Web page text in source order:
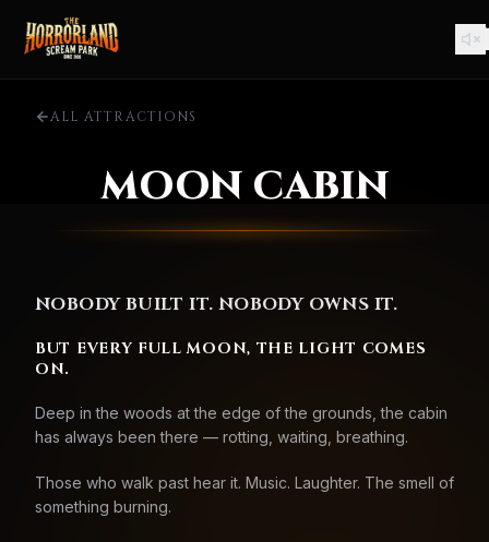
ALL ATTRACTIONS
MOON CABIN
NOBODY BUILT IT. NOBODY OWNS IT.
BUT EVERY FULL MOON, THE LIGHT COMES
ON.
Deep in the woods at the edge of the grounds, the cabin
has always been there — rotting, waiting, breathing.
Those who walk past hear it. Music. Laughter. The smell of
something burning.